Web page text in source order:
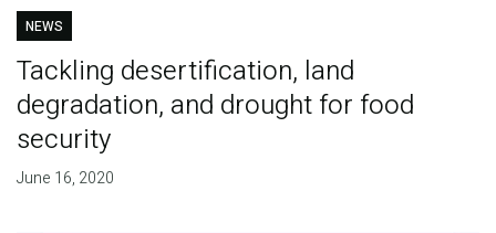
NEWS
Tackling desertification, land
degradation, and drought for food
security
June 16, 2020